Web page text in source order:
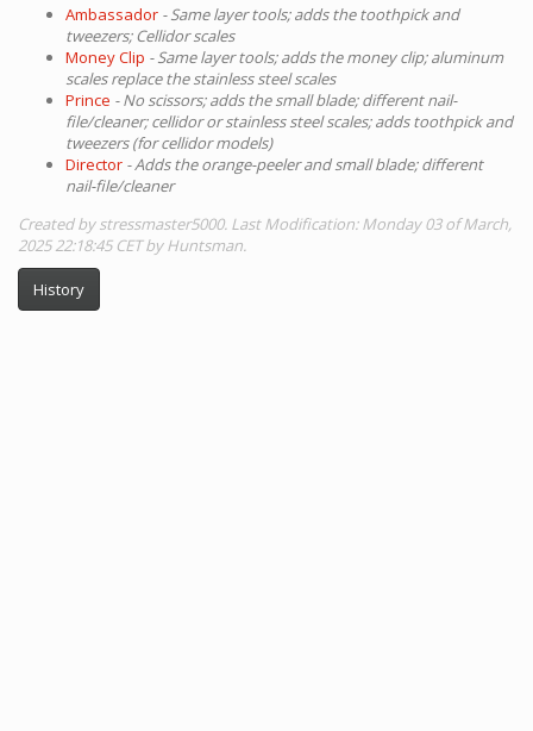
Ambassador - Same layer tools; adds the toothpick and
tweezers; Cellidor scales
Money Clip - Same layer tools; adds the money clip; aluminum
scales replace the stainless steel scales
Prince - No scissors; adds the small blade; different nail-
file/cleaner; cellidor or stainless steel scales; adds toothpick and
tweezers (for cellidor models)
Director - Adds the orange-peeler and small blade; different
nail-file/cleaner
Created by stressmaster5000. Last Modification: Monday 03 of March,
2025 22:18:45 CET by Huntsman.
History